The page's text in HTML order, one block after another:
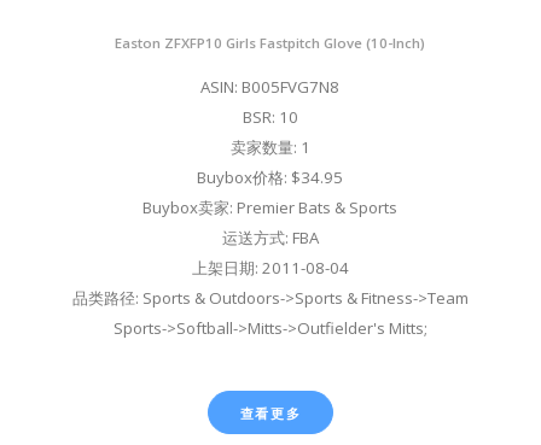
Easton ZFXFP10 Girls Fastpitch Glove (10-Inch)
ASIN: B005FVG7N8
BSR: 10
卖家数量: 1
Buybox价格: $34.95
Buybox卖家: Premier Bats & Sports
运送方式: FBA
上架日期: 2011-08-04
品类路径: Sports & Outdoors->Sports & Fitness->Team
Sports->Softball->Mitts->Outfielder's Mitts;
查看更多